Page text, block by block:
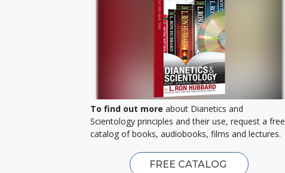
To find out more about Dianetics and
Scientology principles and their use, request a free
catalog of books, audiobooks, films and lectures.
FREE CATALOG